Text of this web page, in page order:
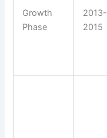
Growth
Phase
2013-
2015